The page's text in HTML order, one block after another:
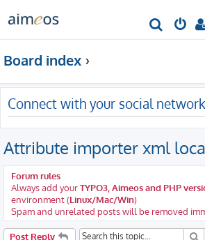
r
c
h
Board index
Connect with your social
Attribute importer xml
Forum rules
Always add yourTYPO3, Aimeos and PHP
environment (Linux/Mac/Win)
Spam and unrelated posts will be removed
Post Reply